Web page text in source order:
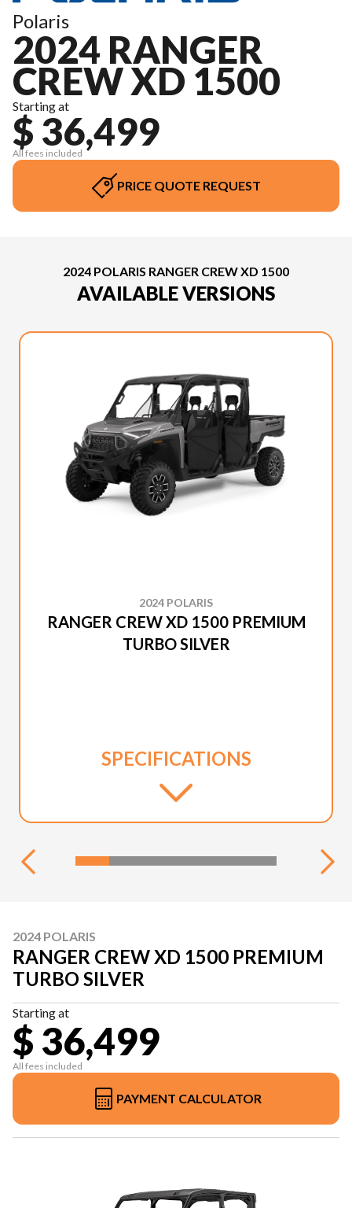
Polaris
2024 RANGER
CREW XD 1500
Starting at
$ 36,499
All fees included
PRICE QUOTE REQUEST
2024 POLARIS RANGER CREW XD 1500
AVAILABLE VERSIONS
2024 POLARIS
RANGER CREW XD 1500 PREMIUM
TURBO SILVER
SPECIFICATIONS
2024 POLARIS
RANGER CREW XD 1500 PREMIUM
TURBO SILVER
Starting at
$ 36,499
All fees included
PAYMENT CALCULATOR